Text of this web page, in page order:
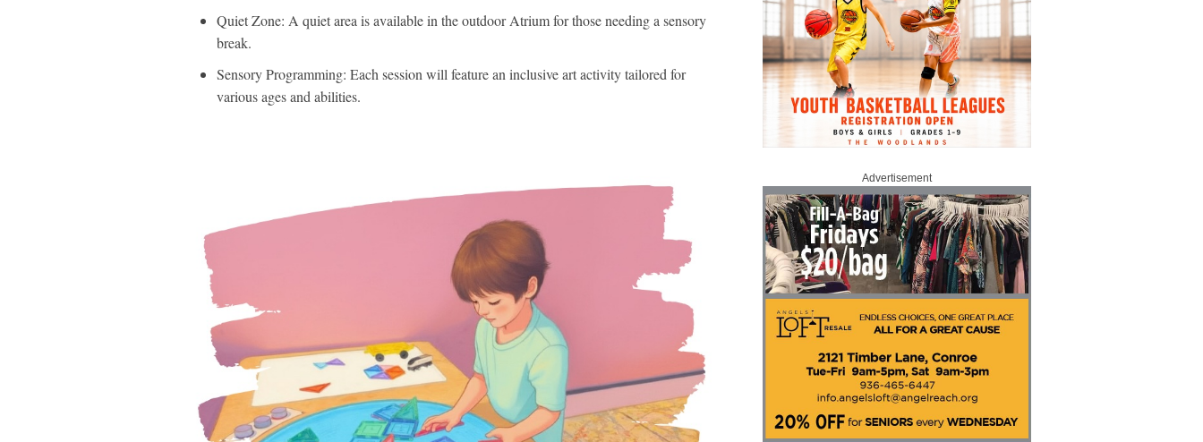
Quiet Zone: A quiet area is available in the outdoor Atrium for those needing a sensory
break.
Sensory Programming: Each session will feature an inclusive art activity tailored for
various ages and abilities.
Advertisement